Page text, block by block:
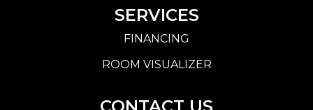
SERVICES
FINANCING
ROOM VISUALIZER